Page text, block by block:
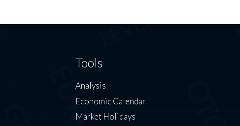
Tools
Analysis
Economic Calendar
Market Holidays